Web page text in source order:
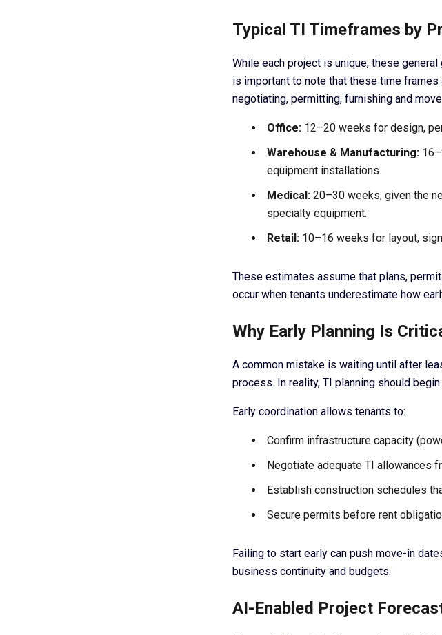
Typical TI Timeframes by
While each project is unique, these
is important to note that these time
negotiating, permitting, furnishing and
Office: 12–20 weeks for design,
Warehouse & Manufacturing:
equipment installations.
Medical: 20–30 weeks, given the
specialty equipment.
Retail: 10–16 weeks for layout,
These estimates assume that plans,
occur when tenants underestimate how
Why Early Planning Is
A common mistake is waiting until after
process. In reality, TI planning should
Early coordination allows tenants to:
Confirm infrastructure capacity
Negotiate adequate TI allowances
Establish construction schedules
Secure permits before rent
Failing to start early can push move-in
business continuity and budgets.
AI-Enabled Project